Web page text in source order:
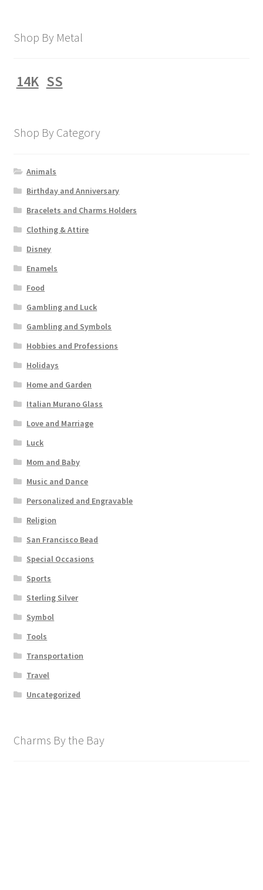
Shop By Metal
14K SS
Shop By Category
Animals
Birthday and Anniversary
Bracelets and Charms Holders
Clothing & Attire
Disney
Enamels
Food
Gambling and Luck
Gambling and Symbols
Hobbies and Professions
Holidays
Home and Garden
Italian Murano Glass
Love and Marriage
Luck
Mom and Baby
Music and Dance
Personalized and Engravable
Religion
San Francisco Bead
Special Occasions
Sports
Sterling Silver
Symbol
Tools
Transportation
Travel
Uncategorized
Charms By the Bay